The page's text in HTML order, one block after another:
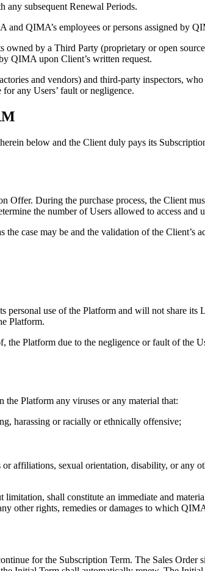
any subsequent Renewal Periods.
and QIMA’s employees or persons assigned by
owned by a Third Party (proprietary or open
QIMA upon Client’s written request.
and vendors) and third-party inspectors,
any Users’ fault or negligence.
below and the Client duly pays its
Offer. During the purchase process, the Client
the number of Users allowed to access and
the case may be and the validation of the
use of the Platform and will not share
Platform.
Platform due to the negligence or fault of the
the Platform any viruses or any material that:
harassing or racially or ethnically offensive;
affiliations, sexual orientation, disability, or any
shall constitute an immediate and
other rights, remedies or damages to which
for the Subscription Term. The Sales Order